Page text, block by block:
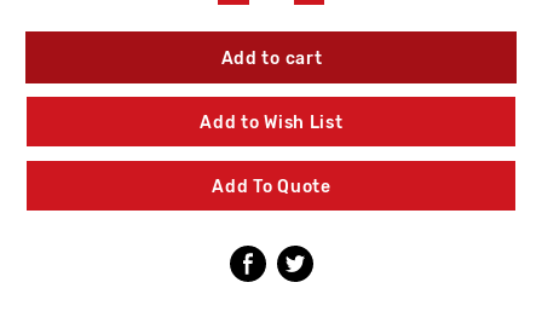
Quantity
of
Woodford
5
Model
U200
Freezeless
Utility
Yard
Manual
Close
Quantity
of
Woodford
5
Model
U200
Freezeless
Utility
Yard
Manual
Close
Add to Wish List
Add To Quote